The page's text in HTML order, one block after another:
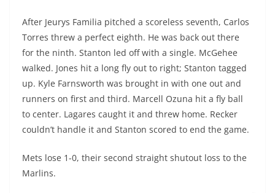
After Jeurys Familia pitched a scoreless seventh, Carlos
Torres threw a perfect eighth. He was back out there
for the ninth. Stanton led off with a single. McGehee
walked. Jones hit a long fly out to right; Stanton tagged
up. Kyle Farnsworth was brought in with one out and
runners on first and third. Marcell Ozuna hit a fly ball
to center. Lagares caught it and threw home. Recker
couldn’t handle it and Stanton scored to end the game.
Mets lose 1-0, their second straight shutout loss to the
Marlins.